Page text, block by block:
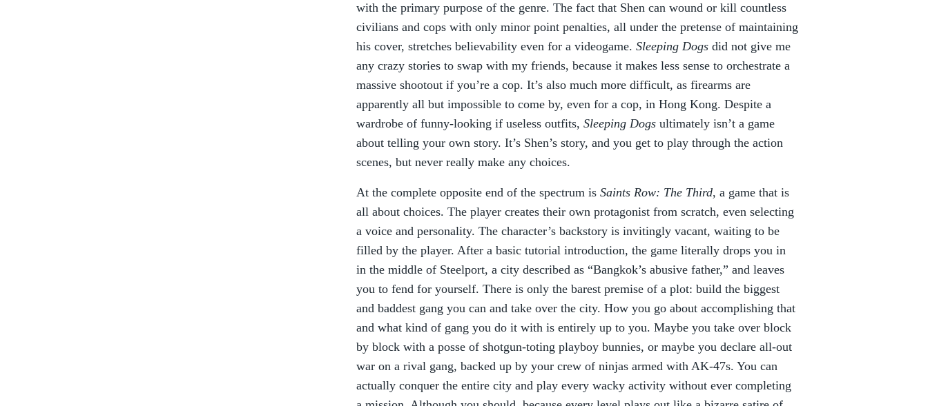
with the primary purpose of the genre. The fact that Shen can wound or kill countless
civilians and cops with only minor point penalties, all under the pretense of maintaining
his cover, stretches believability even for a videogame. Sleeping Dogs did not give me
any crazy stories to swap with my friends, because it makes less sense to orchestrate a
massive shootout if you’re a cop. It’s also much more difficult, as firearms are
apparently all but impossible to come by, even for a cop, in Hong Kong. Despite a
wardrobe of funny-looking if useless outfits, Sleeping Dogs ultimately isn’t a game
about telling your own story. It’s Shen’s story, and you get to play through the action
scenes, but never really make any choices.
At the complete opposite end of the spectrum is Saints Row: The Third, a game that is
all about choices. The player creates their own protagonist from scratch, even selecting
a voice and personality. The character’s backstory is invitingly vacant, waiting to be
filled by the player. After a basic tutorial introduction, the game literally drops you in
in the middle of Steelport, a city described as “Bangkok’s abusive father,” and leaves
you to fend for yourself. There is only the barest premise of a plot: build the biggest
and baddest gang you can and take over the city. How you go about accomplishing that
and what kind of gang you do it with is entirely up to you. Maybe you take over block
by block with a posse of shotgun-toting playboy bunnies, or maybe you declare all-out
war on a rival gang, backed up by your crew of ninjas armed with AK-47s. You can
actually conquer the entire city and play every wacky activity without ever completing